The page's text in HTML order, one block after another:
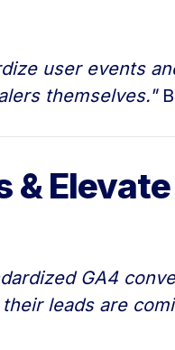
user events
themselves."
& Elevate
GA4
leads are